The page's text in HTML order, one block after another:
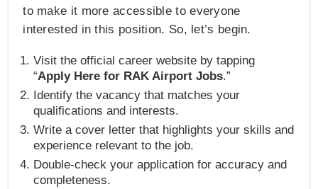
to make it more accessible to everyone
interested in this position. So, let’s begin.
Visit the official career website by tapping
“Apply Here for RAK Airport Jobs.”
Identify the vacancy that matches your
qualifications and interests.
Write a cover letter that highlights your skills and
experience relevant to the job.
Double-check your application for accuracy and
completeness.